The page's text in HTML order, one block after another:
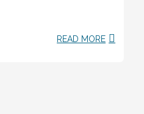
READ MORE